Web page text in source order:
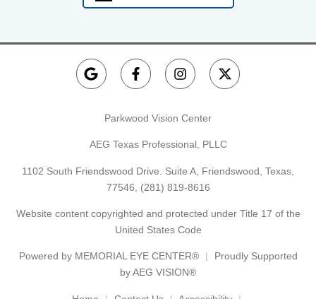
Parkwood Vision Center
AEG Texas Professional, PLLC
1102 South Friendswood Drive. Suite A, Friendswood, Texas,
77546, (281) 819-8616
Website content copyrighted and protected under Title 17 of the
United States Code
Powered by MEMORIAL EYE CENTER®
Proudly Supported
by AEG VISION®